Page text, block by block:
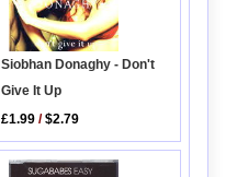
Siobhan Donaghy - Don't
Give It Up
£1.99 /$2.79